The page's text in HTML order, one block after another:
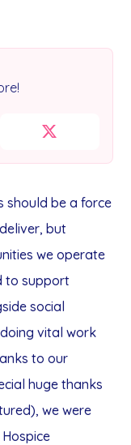
should be a force
but
we operate
to support
social
vital work
to our
huge thanks
we were